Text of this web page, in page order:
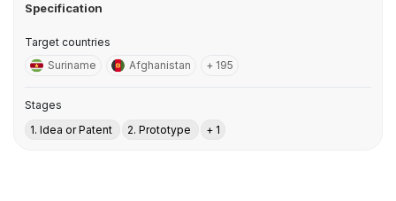
Specification
Target countries
Suriname
Afghanistan + 195
Stages
1. Idea or Patent
2. Prototype + 1